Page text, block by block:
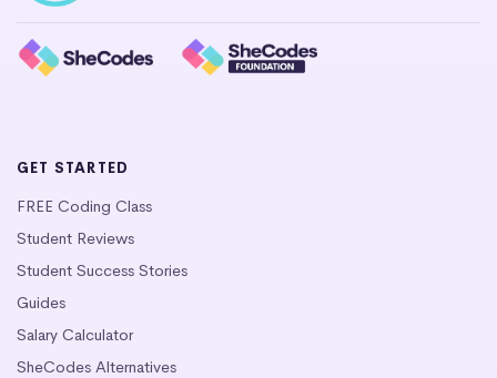
GET STARTED
FREE Coding Class
Student Reviews
Student Success Stories
Guides
Salary Calculator
SheCodes Alternatives